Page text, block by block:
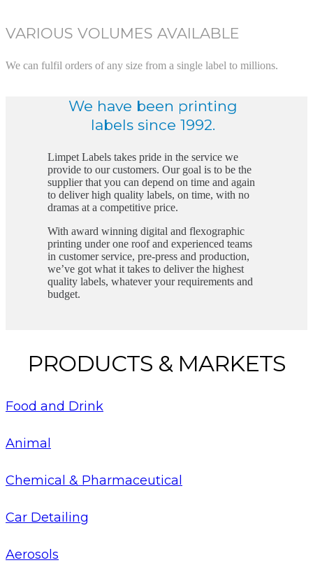
VARIOUS VOLUMES AVAILABLE
We can fulfil orders of any size from a single label to millions.
We have been printing
labels since 1992.
Limpet Labels takes pride in the service we
provide to our customers. Our goal is to be the
supplier that you can depend on time and again
to deliver high quality labels, on time, with no
dramas at a competitive price.
With award winning digital and flexographic
printing under one roof and experienced teams
in customer service, pre-press and production,
we’ve got what it takes to deliver the highest
quality labels, whatever your requirements and
budget.
PRODUCTS & MARKETS
Food and Drink
Animal
Chemical & Pharmaceutical
Car Detailing
Aerosols